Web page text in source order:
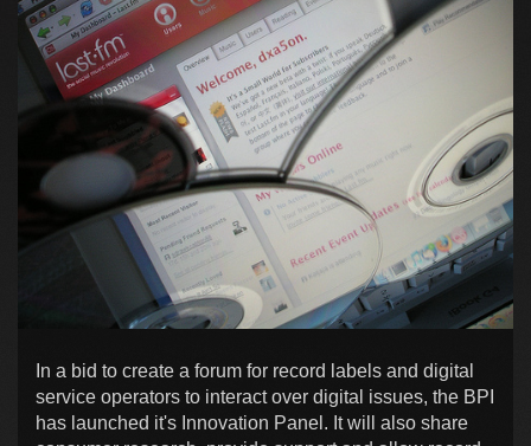
In a bid to create a forum for record labels and digital
service operators to interact over digital issues, the BPI
has launched it's Innovation Panel. It will also share